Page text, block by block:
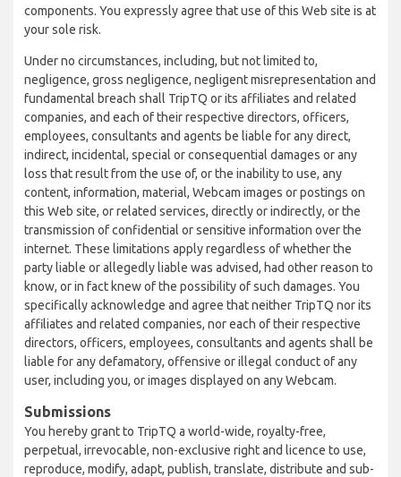
components. You expressly agree that use of this Web site is at
your sole risk.
Under no circumstances, including, but not limited to,
negligence, gross negligence, negligent misrepresentation and
fundamental breach shall TripTQ or its affiliates and related
companies, and each of their respective directors, officers,
employees, consultants and agents be liable for any direct,
indirect, incidental, special or consequential damages or any
loss that result from the use of, or the inability to use, any
content, information, material, Webcam images or postings on
this Web site, or related services, directly or indirectly, or the
transmission of confidential or sensitive information over the
internet. These limitations apply regardless of whether the
party liable or allegedly liable was advised, had other reason to
know, or in fact knew of the possibility of such damages. You
specifically acknowledge and agree that neither TripTQ nor its
affiliates and related companies, nor each of their respective
directors, officers, employees, consultants and agents shall be
liable for any defamatory, offensive or illegal conduct of any
user, including you, or images displayed on any Webcam.
Submissions
You hereby grant to TripTQ a world-wide, royalty-free,
perpetual, irrevocable, non-exclusive right and licence to use,
reproduce, modify, adapt, publish, translate, distribute and sub-